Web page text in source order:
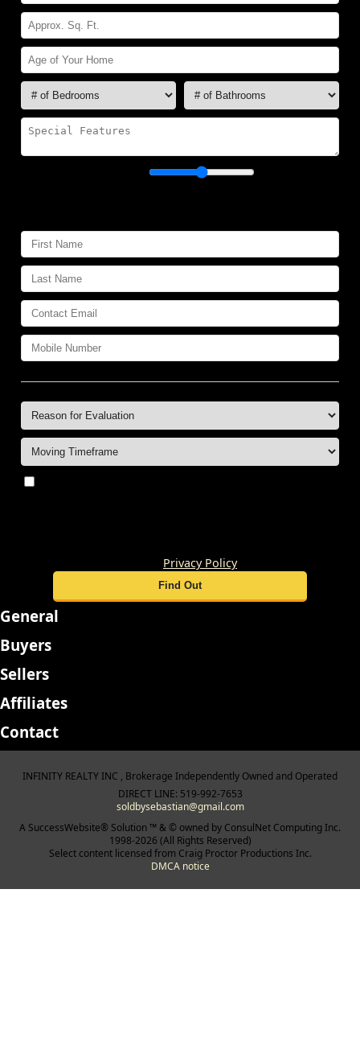
Privacy Policy
General
Buyers
Sellers
Affiliates
Contact
INFINITY REALTY INC , Brokerage Independently Owned and Operated
DIRECT LINE: 519-992-7653
soldbysebastian@gmail.com
A SuccessWebsite® Solution ™ & © owned by ConsulNet Computing Inc.
1998-2026 (All Rights Reserved)
Select content licensed from Craig Proctor Productions Inc.
DMCA notice